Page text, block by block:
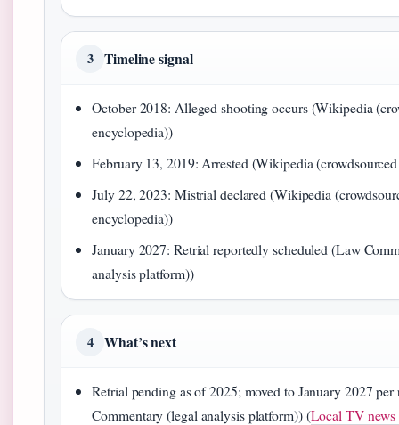
3 Timeline signal
October 2018: Alleged shooting occurs (Wikipedia
encyclopedia))
February 13, 2019: Arrested (Wikipedia
July 22, 2023: Mistrial declared (Wikipedia
encyclopedia))
January 2027: Retrial reportedly scheduled (Law
analysis platform))
4 What’s next
Retrial pending as of 2025; moved to January 2027
Commentary (legal analysis platform)) (Local TV news